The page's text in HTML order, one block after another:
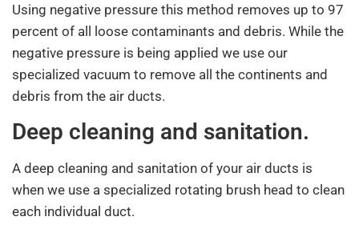
Using negative pressure this method removes up to 97
percent of all loose contaminants and debris. While the
negative pressure is being applied we use our
specialized vacuum to remove all the continents and
debris from the air ducts.
Deep cleaning and sanitation.
A deep cleaning and sanitation of your air ducts is
when we use a specialized rotating brush head to clean
each individual duct.